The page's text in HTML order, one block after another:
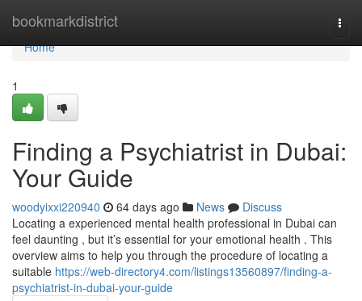
bookmarkdistrict
Home
Home
1
Finding a Psychiatrist in Dubai:
Your Guide
woodyixxi220940 64 days ago News
Discuss
Locating a experienced mental health professional in Dubai can
feel daunting , but it’s essential for your emotional health . This
overview aims to help you through the procedure of locating a
suitable https://web-directory4.com/listings13560897/finding-a-
psychiatrist-in-dubai-your-guide